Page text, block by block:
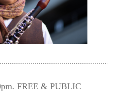
FREE & PUBLIC